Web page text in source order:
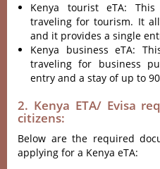
Kenya tourist eTA:
traveling for tourism. It
and it provides a single
Kenya business eTA:
traveling for business
entry and a stay of up to
2. Kenya ETA/ Evisa
citizens:
Below are the required
applying for a Kenya eTA: